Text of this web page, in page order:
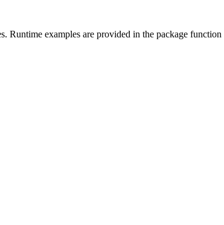
examples are provided in the package function